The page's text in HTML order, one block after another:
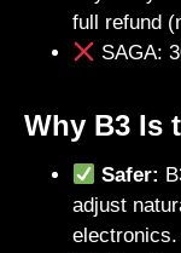
full refund
SAGA:
Why B3 Is
Safer:
adjust
electronics.